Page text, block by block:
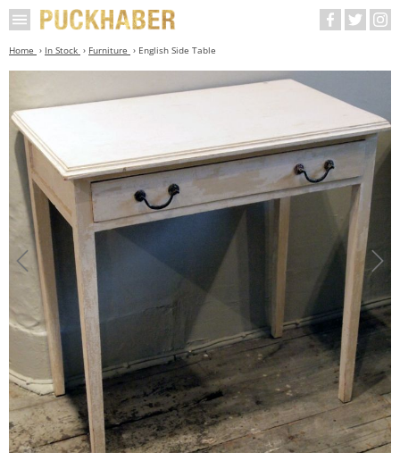
Home In Stock Furniture English Side Table